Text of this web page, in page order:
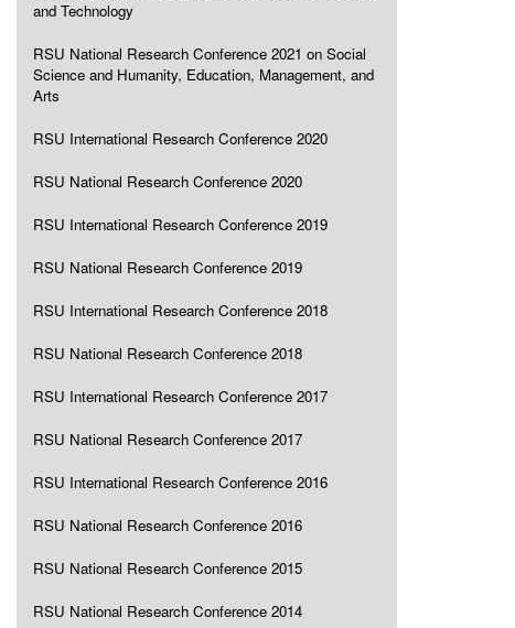
and Technology
RSU National Research Conference 2021 on Social
Science and Humanity, Education, Management, and
Arts
RSU International Research Conference 2020
RSU National Research Conference 2020
RSU International Research Conference 2019
RSU National Research Conference 2019
RSU International Research Conference 2018
RSU National Research Conference 2018
RSU International Research Conference 2017
RSU National Research Conference 2017
RSU International Research Conference 2016
RSU National Research Conference 2016
RSU National Research Conference 2015
RSU National Research Conference 2014